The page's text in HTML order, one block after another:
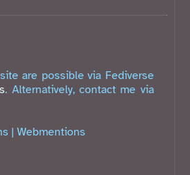
are possible via Fediverse
. Alternatively, contact me via
| Webmentions